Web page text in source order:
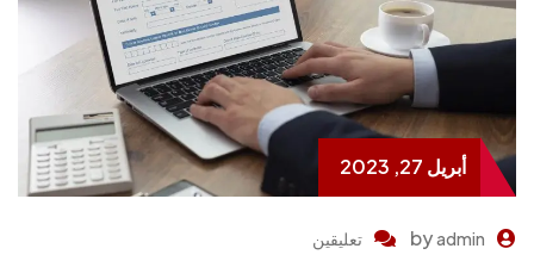
أبريل 27, 2023
admin تعليقين